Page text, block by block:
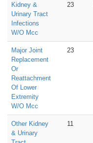
Kidney &
Urinary Tract
Infections
W/O Mcc
23
Major Joint
Replacement
Or
Reattachment
Of Lower
Extremity
W/O Mcc
23
Other Kidney
& Urinary
11